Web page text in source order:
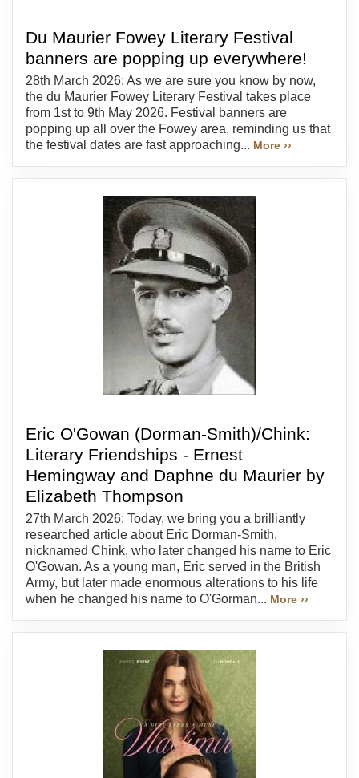
Du Maurier Fowey Literary Festival
banners are popping up everywhere!
28th March 2026: As we are sure you know by now,
the du Maurier Fowey Literary Festival takes place
from 1st to 9th May 2026. Festival banners are
popping up all over the Fowey area, reminding us that
the festival dates are fast approaching... More ››
Eric O'Gowan (Dorman-Smith)/Chink:
Literary Friendships - Ernest
Hemingway and Daphne du Maurier by
Elizabeth Thompson
27th March 2026: Today, we bring you a brilliantly
researched article about Eric Dorman-Smith,
nicknamed Chink, who later changed his name to Eric
O'Gowan. As a young man, Eric served in the British
Army, but later made enormous alterations to his life
when he changed his name to O'Gorman... More ››